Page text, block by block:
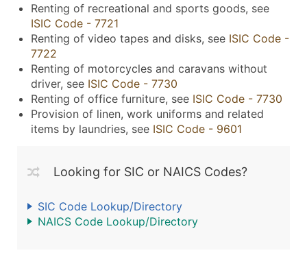
Renting of recreational and sports goods, see
ISIC Code - 7721
Renting of video tapes and disks, see ISIC Code -
7722
Renting of motorcycles and caravans without
driver, see ISIC Code - 7730
Renting of office furniture, see ISIC Code - 7730
Provision of linen, work uniforms and related
items by laundries, see ISIC Code - 9601
Looking for SIC or NAICS Codes?
SIC Code Lookup/Directory
NAICS Code Lookup/Directory